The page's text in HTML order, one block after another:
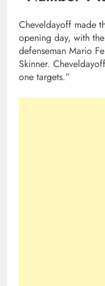
Cheveldayoff made
opening day, with
defenseman Mario
Skinner.
one targets.”